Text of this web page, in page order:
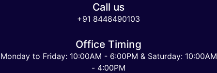
Call us
+91 8448490103
Office Timing
Monday to Friday: 10:00AM - 6:00PM & Saturday: 10:00AM
- 4:00PM